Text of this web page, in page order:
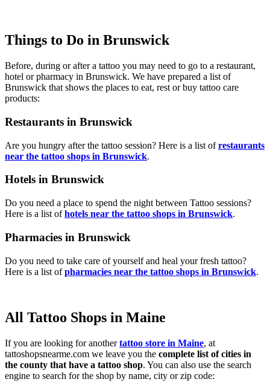
Things to Do in Brunswick
Before, during or after a tattoo you may need to go to a restaurant,
hotel or pharmacy in Brunswick. We have prepared a list of
Brunswick that shows the places to eat, rest or buy tattoo care
products:
Restaurants in Brunswick
Are you hungry after the tattoo session? Here is a list ofrestaurants
near the tattoo shops in Brunswick.
Hotels in Brunswick
Do you need a place to spend the night between Tattoo sessions?
Here is a list ofhotels near the tattoo shops in Brunswick.
Pharmacies in Brunswick
Do you need to take care of yourself and heal your fresh tattoo?
Here is a list ofpharmacies near the tattoo shops in Brunswick.
All Tattoo Shops in Maine
If you are looking for anothertattoo store in Maine, at
tattoshopsnearme.com we leave you the complete list of cities in
the county that have a tattoo shop. You can also use the search
engine to search for the shop by name, city or zip code: